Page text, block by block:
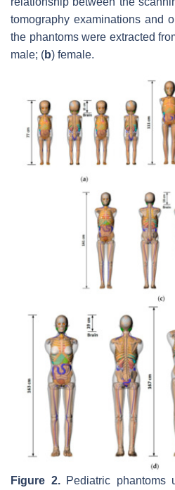
tomography examinations and
the phantoms were extracted
male; (b) female.
Figure 2.Pediatric phantoms